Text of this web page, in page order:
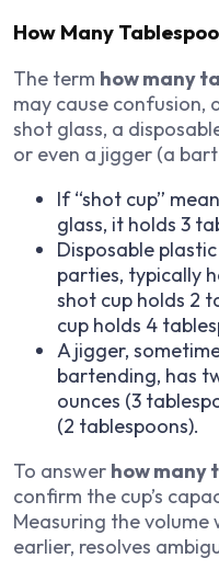
How Many
The term how many
may cause confusion,
shot glass, a
or even a jigger (a
If “shot cup”
glass, it holds 3
Disposable
parties, typically
shot cup holds 2
cup holds 4
A jigger,
bartending, has
ounces (3
(2 tablespoons).
To answer how many
confirm the cup’s
Measuring the
earlier, resolves